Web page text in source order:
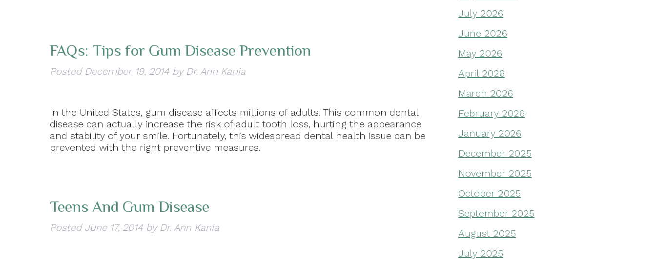
FAQs: Tips for Gum Disease Prevention
Posted December 19, 2014 by Dr. Ann Kania
In the United States, gum disease affects millions of adults. This common dental
disease can actually increase the risk of adult tooth loss, hurting the appearance
and stability of your smile. Fortunately, this widespread dental health issue can be
prevented with the right preventive measures.
Teens And Gum Disease
Posted June 17, 2014 by Dr. Ann Kania
July 2026
June 2026
May 2026
April 2026
March 2026
February 2026
January 2026
December 2025
November 2025
October 2025
September 2025
August 2025
July 2025